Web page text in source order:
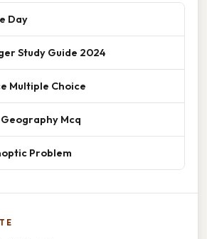
Day
Study Guide 2024
Multiple Choice
Mcq
Problem